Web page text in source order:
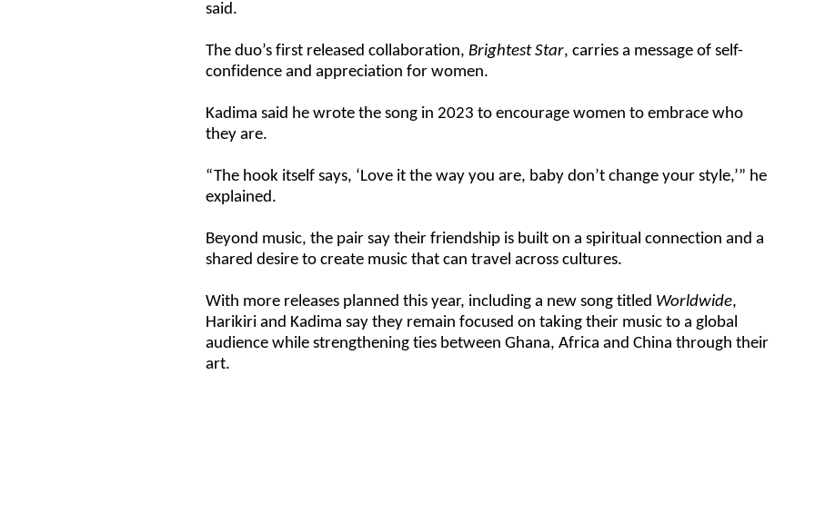
said.
The duo’s first released collaboration,Brightest Star, carries a message of self-
confidence and appreciation for women.
Kadima said he wrote the song in 2023 to encourage women to embrace who
they are.
“The hook itself says, ‘Love it the way you are, baby don’t change your style,’” he
explained.
Beyond music, the pair say their friendship is built on a spiritual connection and a
shared desire to create music that can travel across cultures.
With more releases planned this year, including a new song titled Worldwide,
Harikiri and Kadima say they remain focused on taking their music to a global
audience while strengthening ties between Ghana, Africa and China through their
art.